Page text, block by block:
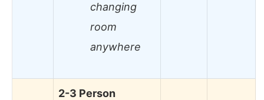
changing
room
anywhere
2-3 Person